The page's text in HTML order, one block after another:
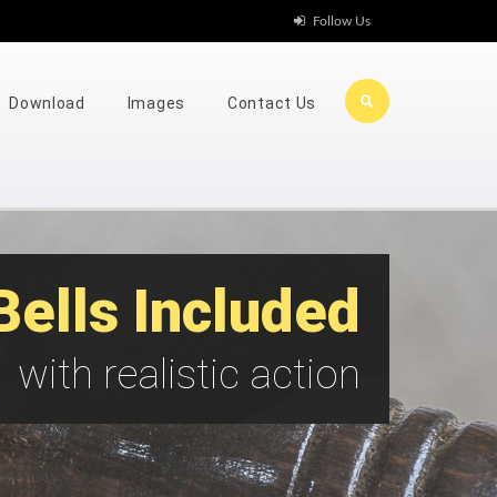
Follow Us
Download Images Contact Us
Included
with realistic action